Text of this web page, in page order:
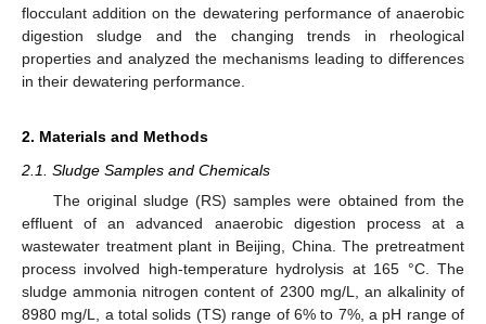
flocculant addition on the dewatering performance of anaerobic
digestion sludge and the changing trends in rheological
properties and analyzed the mechanisms leading to differences
in their dewatering performance.
2. Materials and Methods
2.1. Sludge Samples and Chemicals
The original sludge (RS) samples were obtained from the
effluent of an advanced anaerobic digestion process at a
wastewater treatment plant in Beijing, China. The pretreatment
process involved high-temperature hydrolysis at 165 °C. The
sludge ammonia nitrogen content of 2300 mg/L, an alkalinity of
8980 mg/L, a total solids (TS) range of 6% to 7%, a pH range of